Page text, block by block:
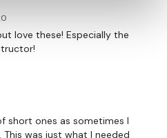
love these! Especially the
short ones as sometimes I
was just what I needed